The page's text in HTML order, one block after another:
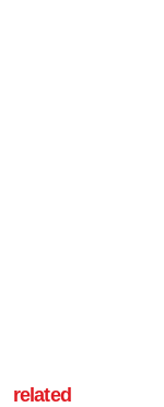
related